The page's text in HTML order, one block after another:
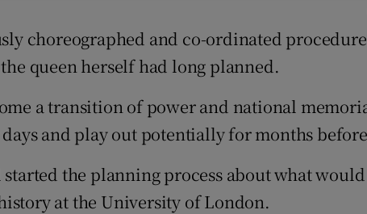
choreographed and co-ordinated
queen herself had long planned.
a transition of power and national
and play out potentially for months
the planning process about what would
at the University of London.